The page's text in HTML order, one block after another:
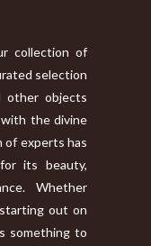
collection of
selection
other objects
the divine
of experts has
its beauty,
Whether
out on
something to